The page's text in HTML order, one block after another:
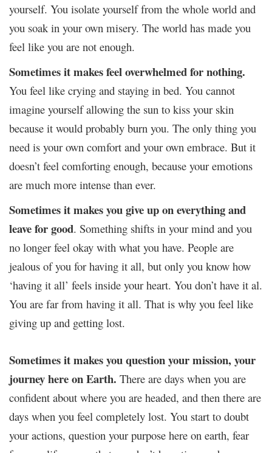
yourself. You isolate yourself from the whole world and
you soak in your own misery. The world has made you
feel like you are not enough.
Sometimes it makes feel overwhelmed for nothing.
You feel like crying and staying in bed. You cannot
imagine yourself allowing the sun to kiss your skin
because it would probably burn you. The only thing you
need is your own comfort and your own embrace. But it
doesn’t feel comforting enough, because your emotions
are much more intense than ever.
Sometimes it makes you give up on everything and
leave for good. Something shifts in your mind and you
no longer feel okay with what you have. People are
jealous of you for having it all, but only you know how
‘having it all’ feels inside your heart. You don’t have it al.
You are far from having it all. That is why you feel like
giving up and getting lost.
Sometimes it makes you question your mission, your
journey here on Earth. There are days when you are
confident about where you are headed, and then there are
days when you feel completely lost. You start to doubt
your actions, question your purpose here on earth, fear